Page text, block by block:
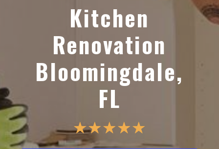
Kitchen
Renovation
Bloomingdale,
FL
☆☆☆☆☆